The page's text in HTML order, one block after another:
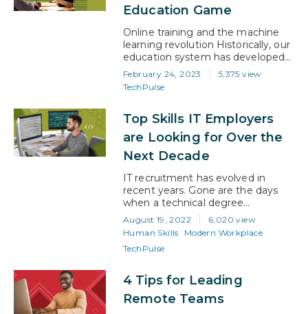
Education Game
Online training and the machine
learning revolution Historically, our
education system has developed
to make life easier for educators
and administrators. On the face of
it, that brings significant benefits
number of people. However, the
systems we have built are
designed to deliver learning
through mass education….
February 24, 2023
5,375 view
TechPulse
Top Skills IT Employers
are Looking for Over the
Next Decade
IT recruitment has evolved in
recent years. Gone are the days
when a technical degree
guaranteed an interview. With the
development of recruitment
software, and the realization that
strong human skills are as critical
for job hunters has changed. What
hiring in the IT sector looks like
today Now, 99%…
August 19, 2022
6,020 view
Human Skills
Modern Workplace
TechPulse
4 Tips for Leading
Remote Teams